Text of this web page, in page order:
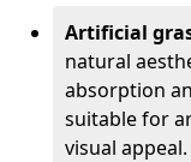
Artificial
natural
absorption
suitable for
visual appeal.